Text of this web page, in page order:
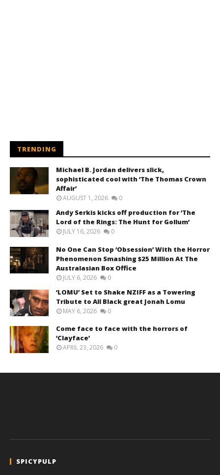
TRENDING
Michael B. Jordan delivers slick,
sophisticated cool with ‘The Thomas Crown
Affair’
AUGUST 1, 2026 0
Andy Serkis kicks off production for ‘The
Lord of the Rings: The Hunt for Gollum’
JULY 16, 2026 0
No One Can Stop ‘Obsession’ With the Horror
Phenomenon Smashing $25 Million At The
Australasian Box Office
JULY 6, 2026 0
‘LOMU’ Set to Shake NZIFF as a Towering
Tribute to All Black great Jonah Lomu
MAY 6, 2026 0
Come face to face with the horrors of
‘Clayface’
APRIL 23, 2026 0
SPICYPULP